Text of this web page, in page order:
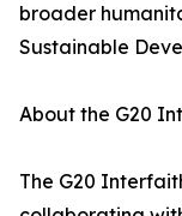
broader
Sustainable
About the G20
The G20